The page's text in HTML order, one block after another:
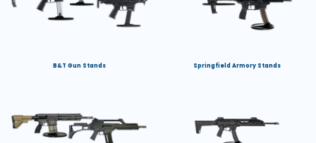
B&T Gun Stands Springfield Armory Stands